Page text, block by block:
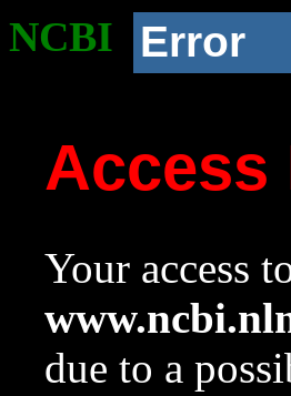
NCBI Error
Access
Your access
due to a